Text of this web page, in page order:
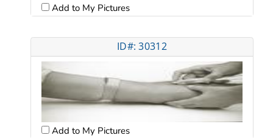
Add to My Pictures
ID#: 30312
Add to My Pictures